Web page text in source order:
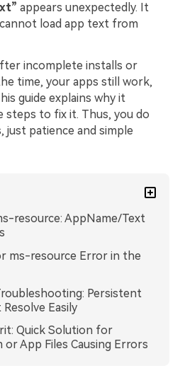
appears unexpectedly. It
load app text from
incomplete installs or
time, your apps still work,
guide explains why it
steps to fix it. Thus, you do
just patience and simple
resource: AppName/Text
ms-resource Error in the
Persistent
Easily
Quick Solution for
App Files Causing Errors